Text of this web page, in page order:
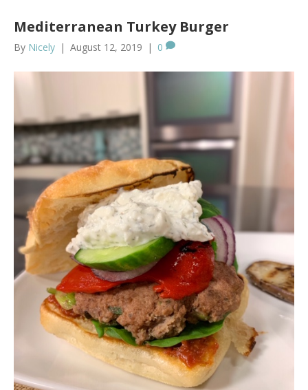
Mediterranean Turkey Burger
By Nicely | August 12, 2019 | 0